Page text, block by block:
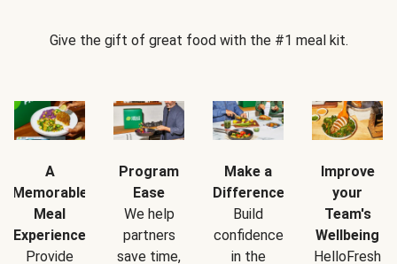
Give the gift of great food with the #1 meal kit.
A
Memorable
Meal
Experience
Provide
Program
Ease
We help
partners
save time,
Make a
Difference
Build
confidence
in the
Improve
your
Team's
Wellbeing
HelloFresh